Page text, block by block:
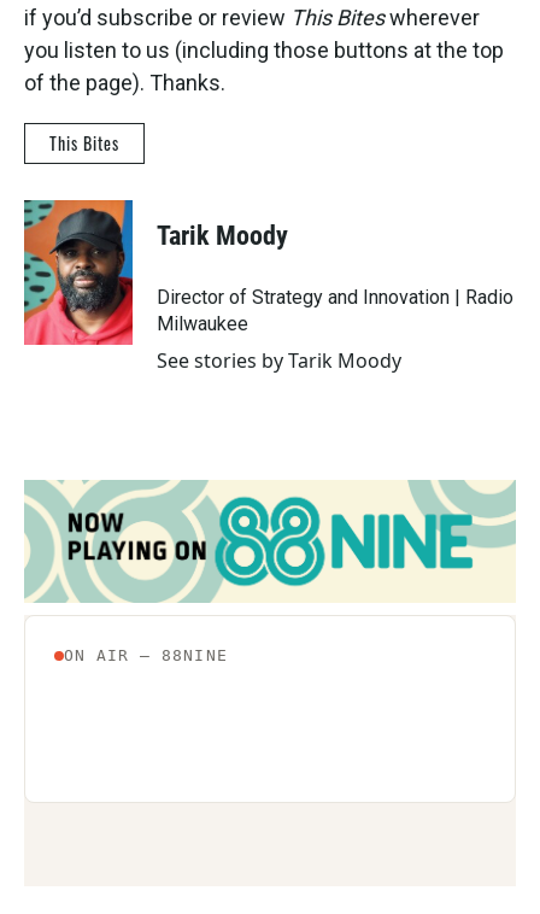
if you’d subscribe or review This Biteswherever
you listen to us (including those buttons at the top
of the page). Thanks.
This Bites
Tarik Moody
Director of Strategy and Innovation | Radio
Milwaukee
See stories by Tarik Moody